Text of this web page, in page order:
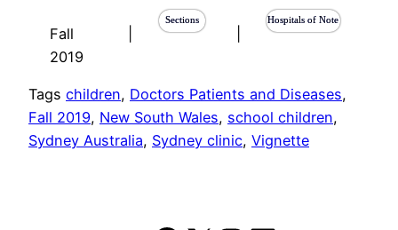
Fall
2019
Sections Hospitals of Note
Tags children, Doctors Patients and Diseases
Fall 2019, New South Wales, school children
Sydney Australia, Sydney clinic, Vignette